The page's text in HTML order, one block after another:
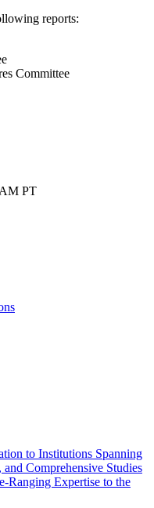
reports:
Committee
PT
to Institutions Spanning
Comprehensive Studies
Ranging Expertise to the